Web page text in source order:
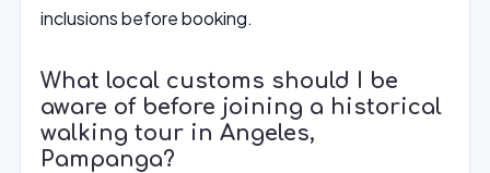
inclusions before booking.
What local customs should I be
aware of before joining a historical
walking tour in Angeles,
Pampanga?